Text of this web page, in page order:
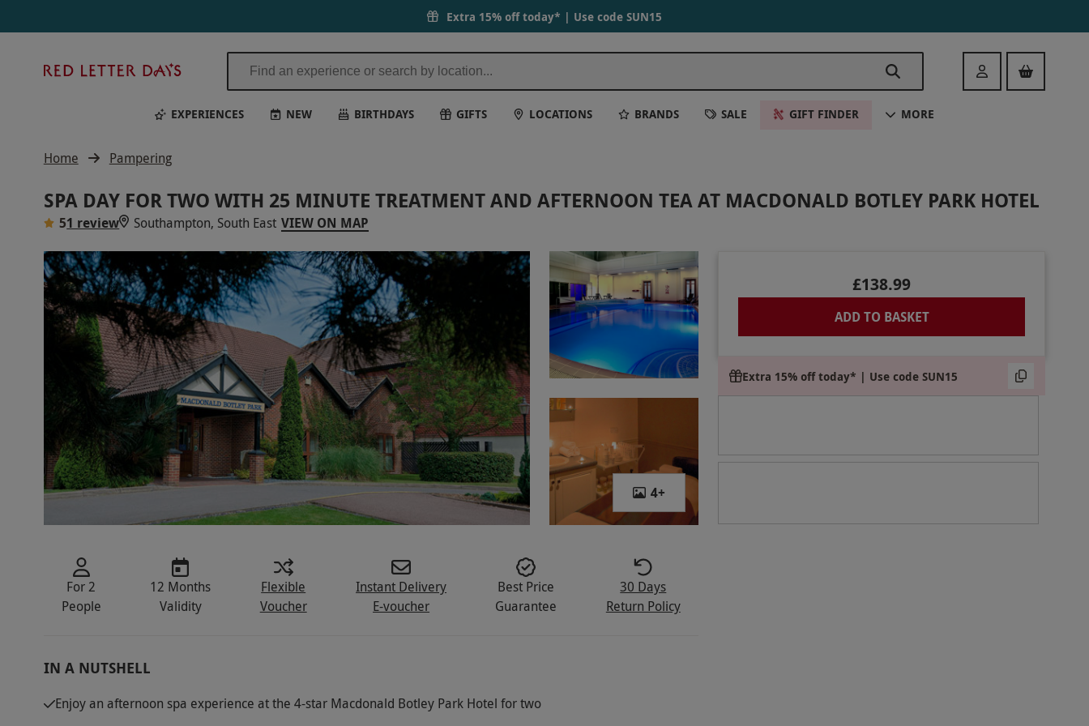
Extra 15% off today* | Use code SUN15
Days
Login
EXPERIENCES NEW BIRTHDAYS GIFTS LOCATIONS BRANDS SALE GIFT FINDER MORE
Home Pampering
SPA DAY FOR TWO WITH 25 MINUTE TREATMENT AND AFTERNOON TEA AT MACDONALD BOTLEY PARK HOTEL
51 review Southampton, South East VIEW ON MAP
4+
£138.99
ADD TO BASKET
Extra 15% off today* | Use code SUN15
For 2
People
12 Months
Validity
Flexible
Voucher
Instant Delivery
E-voucher
Best Price
Guarantee
30 Days
Return Policy
IN A NUTSHELL
Enjoy an afternoon spa experience at the 4-star Macdonald Botley Park Hotel for two